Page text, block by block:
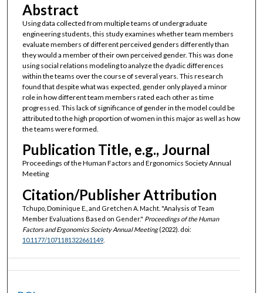
Abstract
Using data collected from multiple teams of undergraduate
engineering students, this study examines whether team members
evaluate members of different perceived genders differently than
they would a member of their own perceived gender. This was done
using social relations modeling to analyze the dyadic differences
within the teams over the course of several years. This research
found that despite what was expected, gender only played a minor
role in how different team members rated each other as time
progressed. This lack of significance of gender in the model could be
attributed to the high proportion of women in this major as well as how
the teams were formed.
Publication Title, e.g., Journal
Proceedings of the Human Factors and Ergonomics Society Annual
Meeting
Citation/Publisher Attribution
Tchupo, Dominique E., and Gretchen A. Macht. "Analysis of Team
Member Evaluations Based on Gender." Proceedings of the Human
Factors and Ergonomics Society Annual Meeting(2022). doi:
10.1177/1071181322661149.